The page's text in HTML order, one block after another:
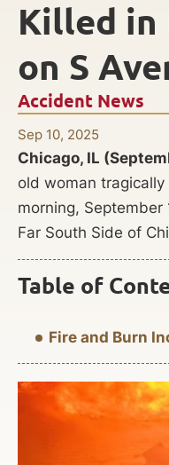
Accident News
Sep 10, 2025
Killed in
on S
Chicago, IL
old woman
morning,
Far South Side of
Table of
Fire and Burn